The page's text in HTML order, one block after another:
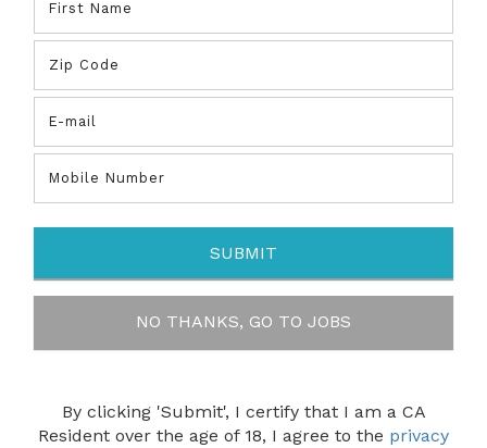
By clicking 'Submit', I certify that I am a CA
Resident over the age of 18, I agree to the privacy